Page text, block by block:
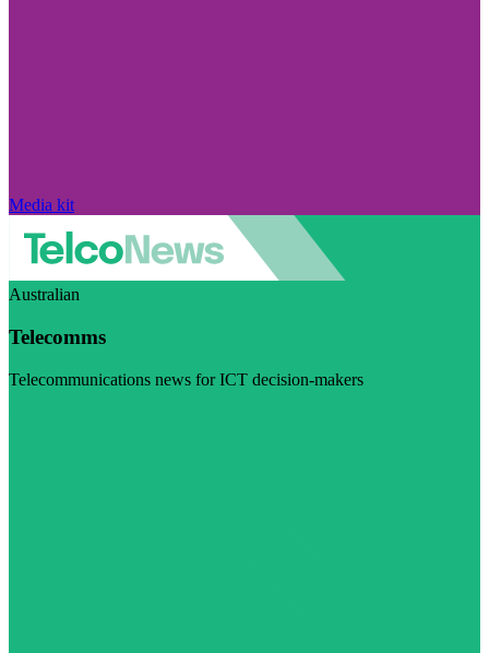
Media kit
Australian
Telecomms
Telecommunications news for ICT decision-makers